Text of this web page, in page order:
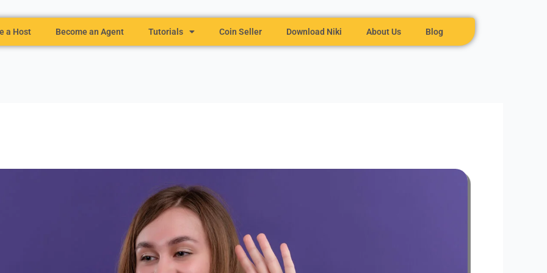
a Host Become an Agent Tutorials Coin Seller Download Niki About Us Blog